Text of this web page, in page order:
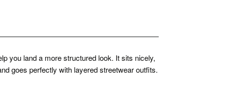
you land a more structured look. It sits nicely,
goes perfectly with layered streetwear outfits.